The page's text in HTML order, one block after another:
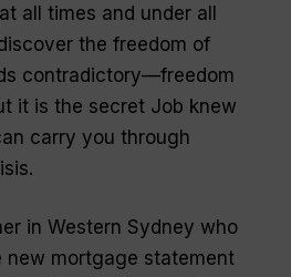
all times and under all
the freedom of
contradictory—freedom
it is the secret Job knew
carry you through
in Western Sydney who
new mortgage statement